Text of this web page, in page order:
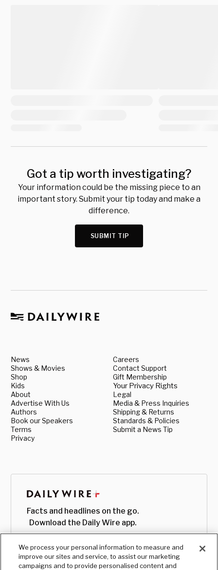
Got a tip worth investigating?
Your information could be the missing piece to an
important story. Submit your tip today and make a
difference.
SUBMIT TIP
News
Shows & Movies
Shop
Kids
About
Advertise With Us
Authors
Book our Speakers
Terms
Privacy
Careers
Contact Support
Gift Membership
Your Privacy Rights
Legal
Media & Press Inquiries
Shipping & Returns
Standards & Policies
Submit a News Tip
Facts and headlines on the go.
Download the Daily Wire app.
We process your personal information to measure and
improve our sites and service, to assist our marketing
campaigns and to provide personalised content and